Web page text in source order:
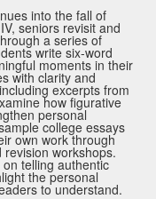
into the fall of
seniors revisit and
a series of
write six-word
moments in their
with clarity and
excerpts from
how figurative
personal
college essays
own work through
workshops.
telling authentic
the personal
to understand.